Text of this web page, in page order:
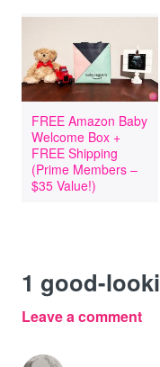
FREE Amazon Baby
Welcome Box +
FREE Shipping
(Prime Members –
$35 Value!)
1 good-
Leave a comment